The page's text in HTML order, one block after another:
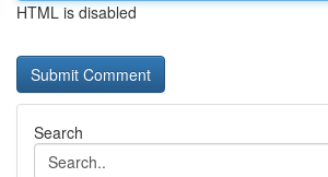
HTML is disabled
Search